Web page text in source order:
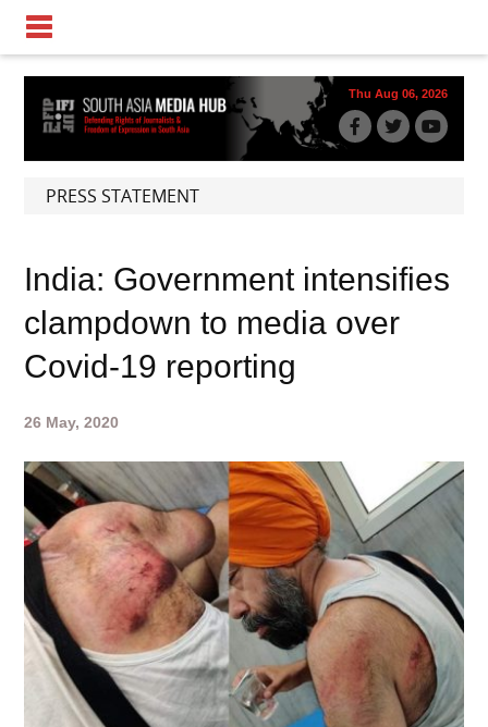
Thu Aug 06, 2026
PRESS STATEMENT
India: Government intensifies
clampdown to media over
Covid-19 reporting
26 May, 2020